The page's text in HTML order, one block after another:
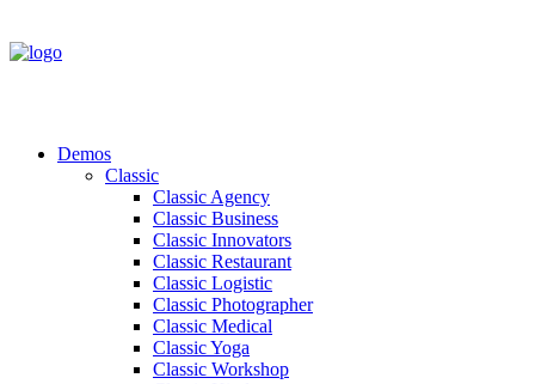
Demos
Classic
Classic Agency
Classic Business
Classic Innovators
Classic Restaurant
Classic Logistic
Classic Photographer
Classic Medical
Classic Yoga
Classic Workshop